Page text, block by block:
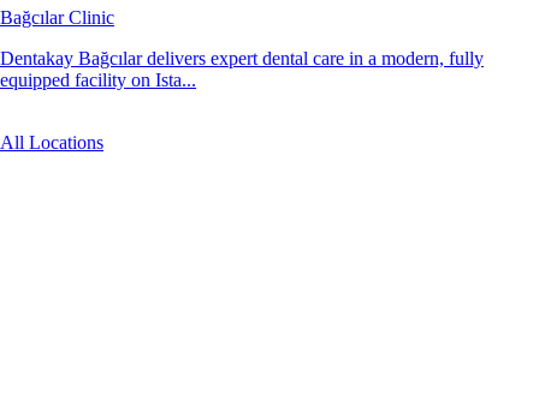
Bağcılar Clinic
Dentakay Bağcılar delivers expert dental care in a modern, fully
equipped facility on Ista...
All Locations